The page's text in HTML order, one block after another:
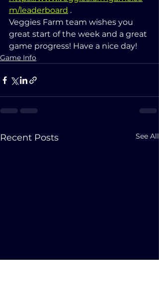
m/leaderboard .
Veggies Farm team wishes you
great start of the week and a great
game progress! Have a nice day!
Game Info
Recent Posts See All